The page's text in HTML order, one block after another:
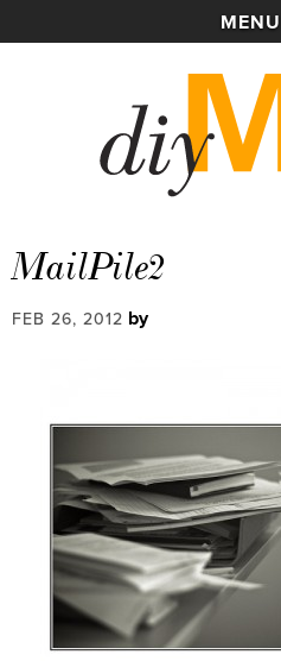
MENU
MailPile2
FEB 26, 2012 by